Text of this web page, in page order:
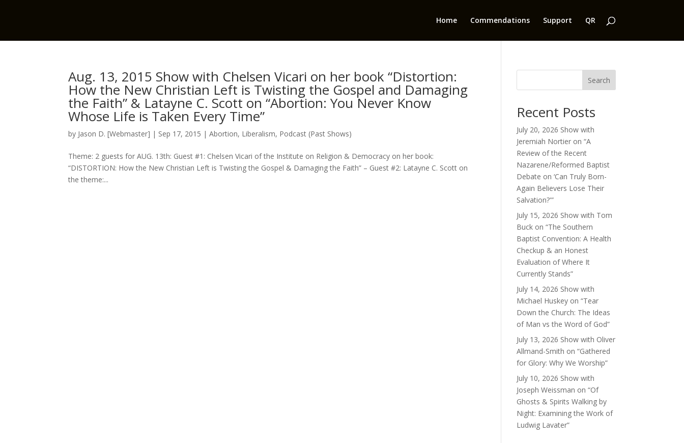
Home Commendations Support QR
Aug. 13, 2015 Show with Chelsen Vicari on her book “Distortion:
How the New Christian Left is Twisting the Gospel and Damaging
the Faith” & Latayne C. Scott on “Abortion: You Never Know
Whose Life is Taken Every Time”
by Jason D. [Webmaster] | Sep 17, 2015 |Abortion, Liberalism, Podcast (Past Shows)
Theme: 2 guests for AUG. 13th: Guest #1: Chelsen Vicari of the Institute on Religion & Democracy on her book:
“DISTORTION: How the New Christian Left is Twisting the Gospel & Damaging the Faith” – Guest #2: Latayne C. Scott on
the theme:...
Search
Recent Posts
July 20, 2026 Show with
Jeremiah Nortier on “A
Review of the Recent
Nazarene/Reformed Baptist
Debate on ‘Can Truly Born-
Again Believers Lose Their
Salvation?'”
July 15, 2026 Show with Tom
Buck on “The Southern
Baptist Convention: A Health
Checkup & an Honest
Evaluation of Where It
Currently Stands”
July 14, 2026 Show with
Michael Huskey on “Tear
Down the Church: The Ideas
of Man vs the Word of God”
July 13, 2026 Show with Oliver
Allmand-Smith on “Gathered
for Glory: Why We Worship”
July 10, 2026 Show with
Joseph Weissman on “Of
Ghosts & Spirits Walking by
Night: Examining the Work of
Ludwig Lavater”